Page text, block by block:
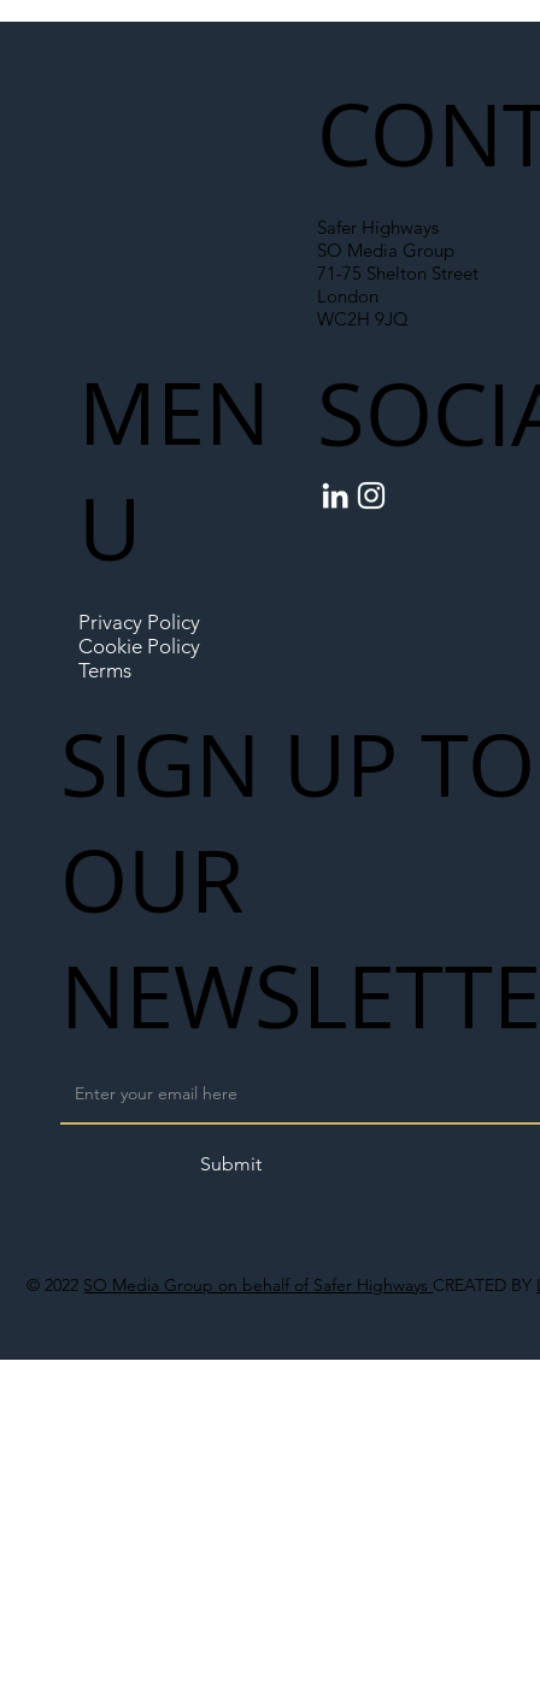
© 2022 SO Media Group on behalf of Safer Highways CREATED BY
Safer Highways
SO Media Group
71-75 Shelton Street
London
WC2H 9JQ
MEN
U
Privacy Policy
Cookie Policy
Terms
SIGN UP TO
OUR
Submit